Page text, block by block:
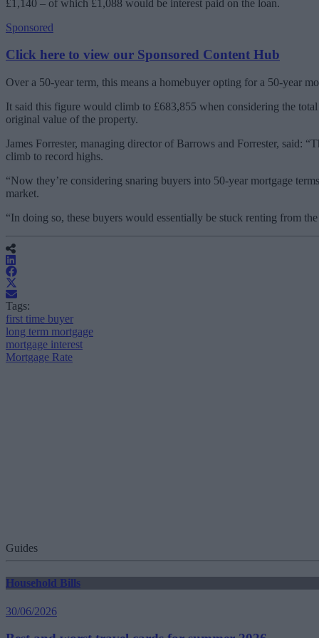
£1,140 – of which £1,088 would be interest paid on the loan.
Sponsored
Click here to view our Sponsored Content Hub
Over a 50-year term, this means a homebuyer opting for a 50-year
It said this figure would climb to £683,855 when considering the
original value of the property.
James Forrester, managing director of Barrows and Forrester, said:
climb to record highs.
“Now they’re considering snaring buyers into 50-year mortgage
market.
“In doing so, these buyers would essentially be stuck renting from
Tags:
first time buyer
long term mortgage
mortgage interest
Mortgage Rate
Guides
Household Bills
30/06/2026